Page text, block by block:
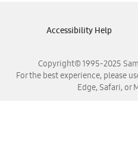
Samsung
Copyright© 1995-2025
For the best experience, please
Edge, Safari, or
Accessibility Help